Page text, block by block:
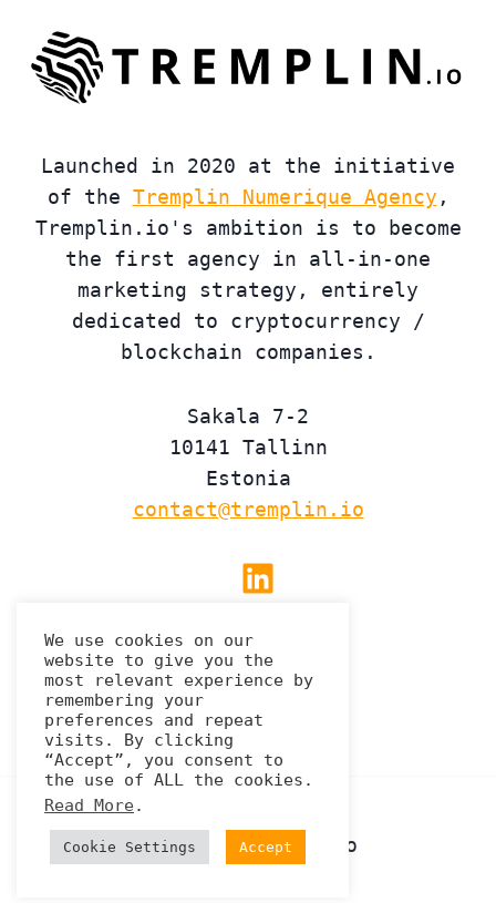
Launched in 2020 at the initiative
of the Tremplin Numerique Agency ,
Tremplin.io's ambition is to become
the first agency in all-in-one
marketing strategy, entirely
dedicated to cryptocurrency /
blockchain companies.
Sakala 7-2
10141 Tallinn
Estonia
contact@tremplin.io
Linkedin
Privacy Policy
© 2026 Tremplin.io
We use cookies on our
website to give you the
most relevant experience by
remembering your
preferences and repeat
visits. By clicking
“Accept”, you consent to
the use of ALL the cookies.
Read More.
Cookie Settings Accept